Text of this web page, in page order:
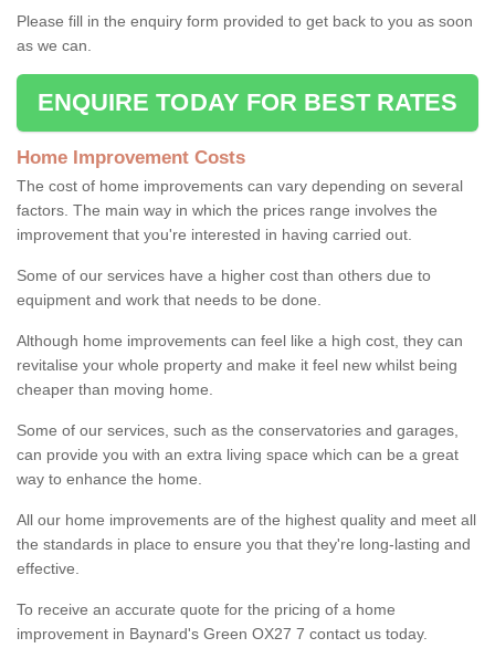
Please fill in the enquiry form provided to get back to you as soon
as we can.
ENQUIRE TODAY FOR BEST RATES
Home Improvement Costs
The cost of home improvements can vary depending on several
factors. The main way in which the prices range involves the
improvement that you're interested in having carried out.
Some of our services have a higher cost than others due to
equipment and work that needs to be done.
Although home improvements can feel like a high cost, they can
revitalise your whole property and make it feel new whilst being
cheaper than moving home.
Some of our services, such as the conservatories and garages,
can provide you with an extra living space which can be a great
way to enhance the home.
All our home improvements are of the highest quality and meet all
the standards in place to ensure you that they're long-lasting and
effective.
To receive an accurate quote for the pricing of a home
improvement in Baynard's Green OX27 7 contact us today.